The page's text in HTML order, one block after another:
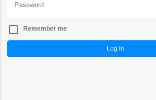
check_box_outline_blank Remember me
Log In